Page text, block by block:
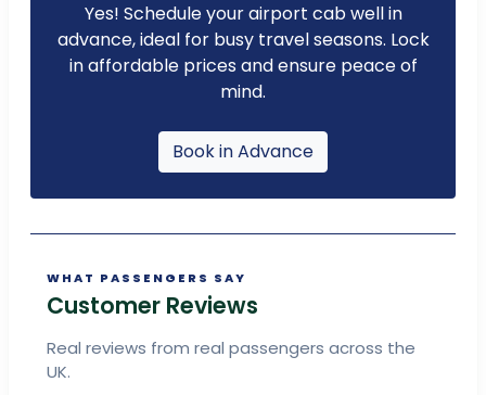
Yes! Schedule your airport cab well in
advance, ideal for busy travel seasons. Lock
in affordable prices and ensure peace of
mind.
Book in Advance
WHAT PASSENGERS SAY
Customer Reviews
Real reviews from real passengers across the
UK.